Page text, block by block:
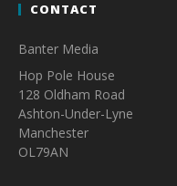
CONTACT
Banter Media
Hop Pole House
128 Oldham Road
Ashton-Under-Lyne
Manchester
OL79AN